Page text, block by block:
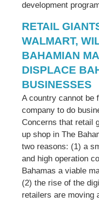
development
RETAIL
WALMART,
BAHAMIAN
DISPLACE
BUSINESSES
A country cannot be
company to do
Concerns that retail
up shop in The
two reasons: (1) a
and high operation
Bahamas a viable
(2) the rise of the
retailers are moving